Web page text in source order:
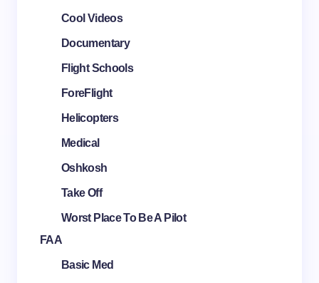
Cool Videos
Documentary
Flight Schools
ForeFlight
Helicopters
Medical
Oshkosh
Take Off
Worst Place To Be A Pilot
FAA
Basic Med